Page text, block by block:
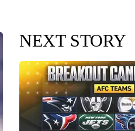
NEXT STORY